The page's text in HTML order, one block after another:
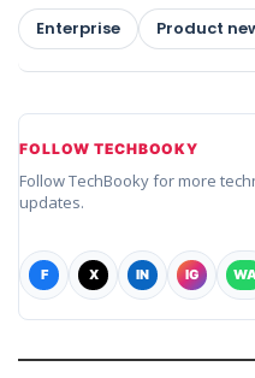
Enterprise Product
FOLLOW TECHBOOKY
Follow TechBooky for more
updates.
F X IN IG WA